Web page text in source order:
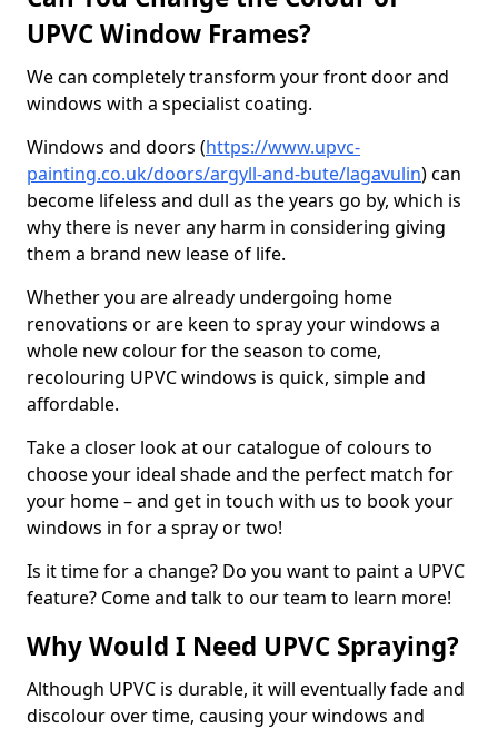
UPVC Window Frames?
We can completely transform your front door and
windows with a specialist coating.
Windows and doors (https://www.upvc-
painting.co.uk/doors/argyll-and-bute/lagavulin) can
become lifeless and dull as the years go by, which is
why there is never any harm in considering giving
them a brand new lease of life.
Whether you are already undergoing home
renovations or are keen to spray your windows a
whole new colour for the season to come,
recolouring UPVC windows is quick, simple and
affordable.
Take a closer look at our catalogue of colours to
choose your ideal shade and the perfect match for
your home – and get in touch with us to book your
windows in for a spray or two!
Is it time for a change? Do you want to paint a UPVC
feature? Come and talk to our team to learn more!
Why Would I Need UPVC Spraying?
Although UPVC is durable, it will eventually fade and
discolour over time, causing your windows and